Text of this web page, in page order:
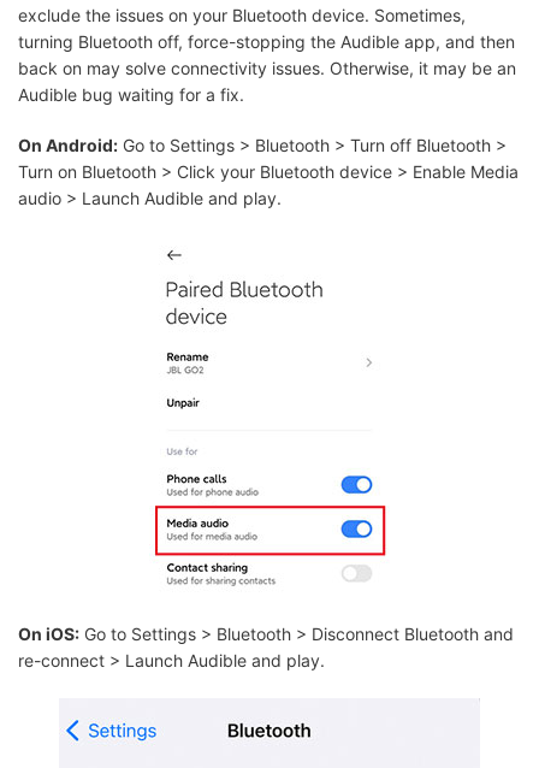
exclude the issues on your Bluetooth device. Sometimes,
turning Bluetooth off, force-stopping the Audible app, and then
back on may solve connectivity issues. Otherwise, it may be an
Audible bug waiting for a fix.
On Android: Go to Settings > Bluetooth > Turn off Bluetooth >
Turn on Bluetooth > Click your Bluetooth device > Enable Media
audio > Launch Audible and play.
On iOS: Go to Settings > Bluetooth > Disconnect Bluetooth and
re-connect > Launch Audible and play.